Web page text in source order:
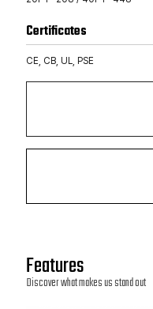
Certificates
CE, CB, UL, PSE
Features
Discover what makes us stand out